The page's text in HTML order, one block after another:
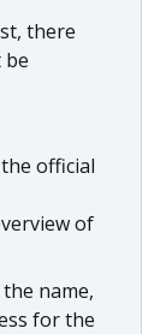
there
be
official
of
name,
for the